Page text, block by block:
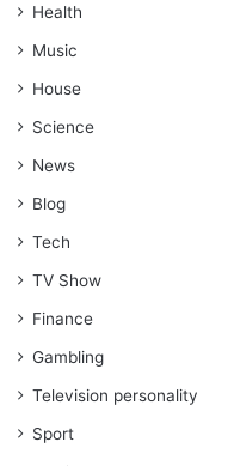
Health
Music
House
Science
News
Blog
Tech
TV Show
Finance
Gambling
Television personality
Sport